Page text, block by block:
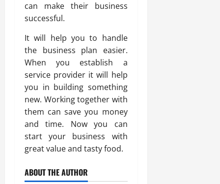
can make their business
successful.
It will help you to handle
the business plan easier.
When you establish a
service provider it will help
you in building something
new. Working together with
them can save you money
and time. Now you can
start your business with
great value and tasty food.
ABOUT THE AUTHOR